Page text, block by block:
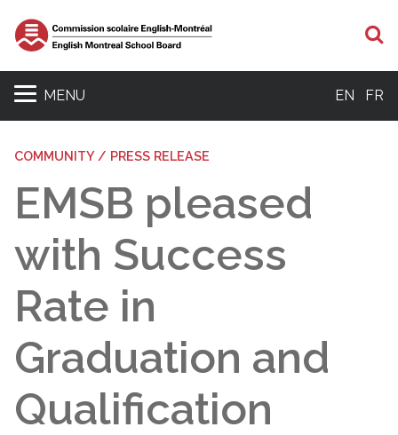
MENU EN FR
COMMUNITY / PRESS RELEASE
EMSB pleased
with Success
Rate in
Graduation and
Qualification